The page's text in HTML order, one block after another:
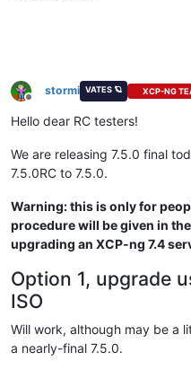
Offline
stormi VATES 🪐 XCP-NG
Hello dear RC testers!
We are releasing 7.5.0 final
7.5.0RC to 7.5.0.
Warning: this is only for
procedure will be given in
upgrading an XCP-ng 7.4
Option 1, upgrade
ISO
Will work, although may be a
a nearly-final 7.5.0.